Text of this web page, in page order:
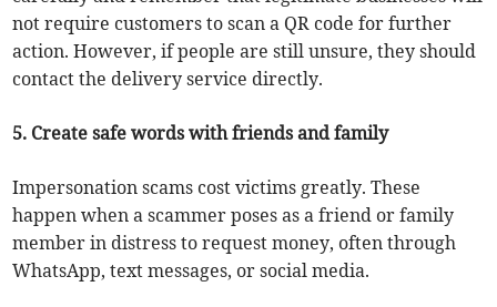
not require customers to scan a QR code for further
action. However, if people are still unsure, they should
contact the delivery service directly.
5. Create safe words with friends and family
Impersonation scams cost victims greatly. These
happen when a scammer poses as a friend or family
member in distress to request money, often through
WhatsApp, text messages, or social media.